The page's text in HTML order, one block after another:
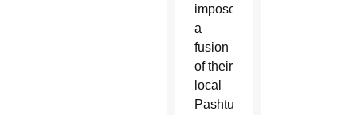
impose
a
fusion
of their
local
Pashtun